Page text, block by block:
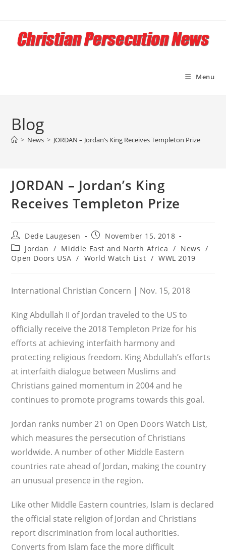
content
Menu
Blog
> News > JORDAN – Jordan’s King Receives Templeton Prize
JORDAN – Jordan’s King
Receives Templeton Prize
Post
author:
Dede Laugesen
Post
published:
November 15, 2018
Post
category:
Jordan / Middle East and North Africa / News /
Open Doors USA / World Watch List / WWL 2019
International Christian Concern | Nov. 15, 2018
King Abdullah II of Jordan traveled to the US to
officially receive the 2018 Templeton Prize for his
efforts at achieving interfaith harmony and
protecting religious freedom. King Abdullah’s efforts
at interfaith dialogue between Muslims and
Christians gained momentum in 2004 and he
continues to promote programs towards this goal.
Jordan ranks number 21 on Open Doors Watch List,
which measures the persecution of Christians
worldwide. A number of other Middle Eastern
countries rate ahead of Jordan, making the country
an unusual presence in the region.
Like other Middle Eastern countries, Islam is declared
the official state religion of Jordan and Christians
report discrimination from local authorities.
Converts from Islam face the more difficult